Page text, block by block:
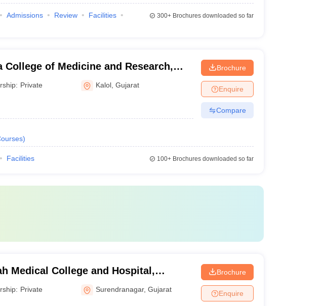
Admissions Review
Facilities
300+Brochures downloaded so far
College of Medicine and Research,
Private Kalol ,Gujarat
)
Brochure
Enquire
Compare
Facilities 100+Brochures downloaded so far
Medical College and Hospital,
Private Surendranagar,Gujarat
Brochure
Enquire